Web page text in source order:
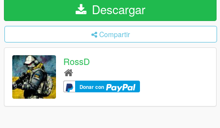
Descargar
Compartir
RossD
Donar con